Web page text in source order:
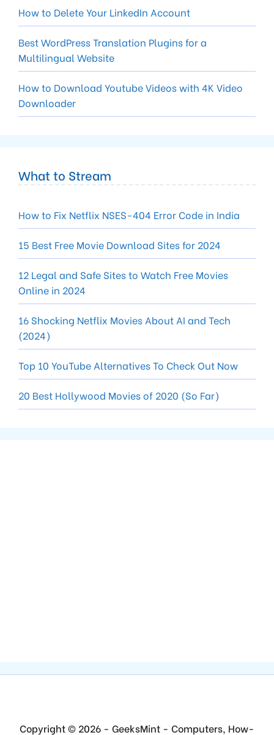
How to Delete Your LinkedIn Account
Best WordPress Translation Plugins for a
Multilingual Website
How to Download Youtube Videos with 4K Video
Downloader
What to Stream
How to Fix Netflix NSES-404 Error Code in India
15 Best Free Movie Download Sites for 2024
12 Legal and Safe Sites to Watch Free Movies
Online in 2024
16 Shocking Netflix Movies About AI and Tech
(2024)
Top 10 YouTube Alternatives To Check Out Now
20 Best Hollywood Movies of 2020 (So Far)
Copyright © 2026 - GeeksMint - Computers, How-